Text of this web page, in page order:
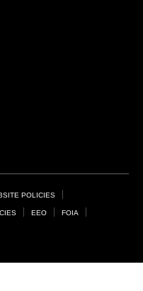
POLICIES
EEO FOIA